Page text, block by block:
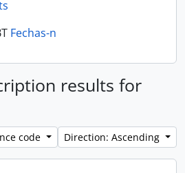
Fechas-n
results for
code Direction: Ascending